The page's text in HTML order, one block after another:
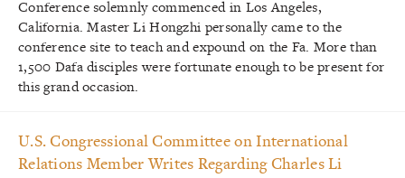
Conference solemnly commenced in Los Angeles,
California. Master Li Hongzhi personally came to the
conference site to teach and expound on the Fa. More than
1,500 Dafa disciples were fortunate enough to be present for
this grand occasion.
U.S. Congressional Committee on International
Relations Member Writes Regarding Charles Li